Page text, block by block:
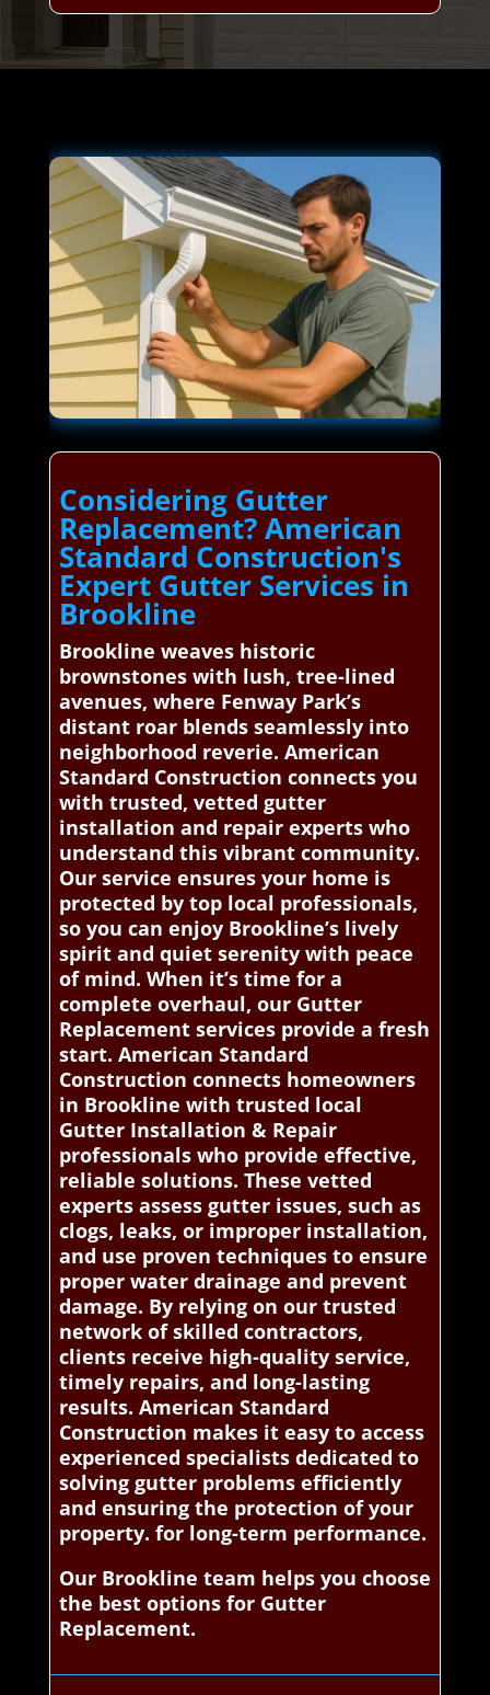
Considering Gutter
Replacement? American
Standard Construction's
Expert Gutter Services in
Brookline
Brookline weaves historic
brownstones with lush, tree-lined
avenues, where Fenway Park’s
distant roar blends seamlessly into
neighborhood reverie. American
Standard Construction connects you
with trusted, vetted gutter
installation and repair experts who
understand this vibrant community.
Our service ensures your home is
protected by top local professionals,
so you can enjoy Brookline’s lively
spirit and quiet serenity with peace
of mind. When it’s time for a
complete overhaul, our Gutter
Replacement services provide a fresh
start. American Standard
Construction connects homeowners
in Brookline with trusted local
Gutter Installation & Repair
professionals who provide effective,
reliable solutions. These vetted
experts assess gutter issues, such as
clogs, leaks, or improper installation,
and use proven techniques to ensure
proper water drainage and prevent
damage. By relying on our trusted
network of skilled contractors,
clients receive high-quality service,
timely repairs, and long-lasting
results. American Standard
Construction makes it easy to access
experienced specialists dedicated to
solving gutter problems efficiently
and ensuring the protection of your
property. for long-term performance.
Our Brookline team helps you choose
the best options for Gutter
Replacement.